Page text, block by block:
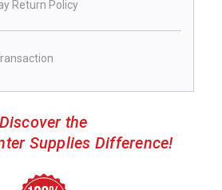
Return Policy
Discover the
Supplies Difference!